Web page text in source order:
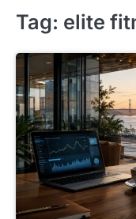
Tag: elite